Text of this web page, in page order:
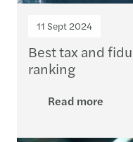
11 Sept 2024
Best tax and
ranking
Read more